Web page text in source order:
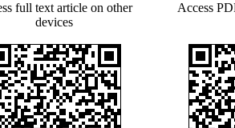
full text article on other
devices
Access